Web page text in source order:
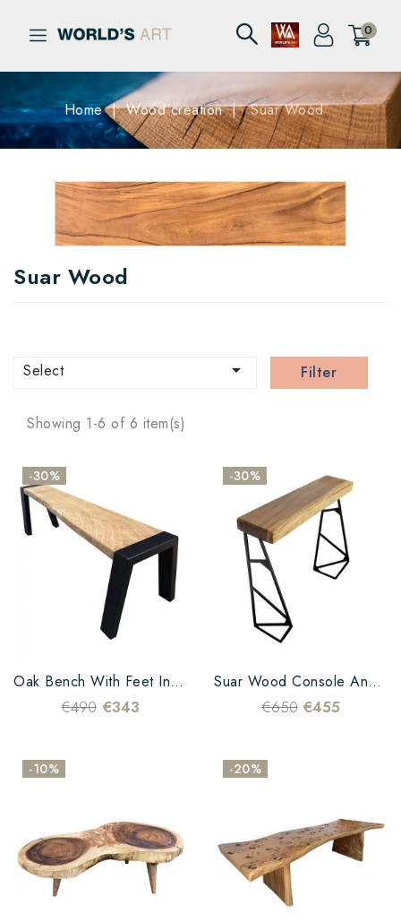
0
Home Wood creation Suar Wood
Suar Wood
Select  Filter
Showing 1-6 of 6 item(s)
Oak Bench With Feet In Black Metal
€490
-30%
€343
Suar Wood Console And Metal Leg
€650
-30%
€455
-10% -20%